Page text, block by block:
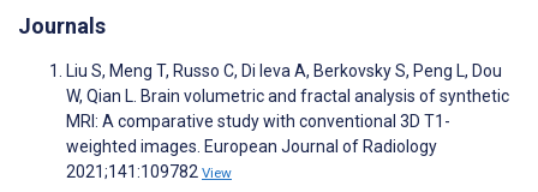
Journals
Liu S, Meng T, Russo C, Di Ieva A, Berkovsky S, Peng L, Dou
W, Qian L. Brain volumetric and fractal analysis of synthetic
MRI: A comparative study with conventional 3D T1-
weighted images. European Journal of Radiology
2021;141:109782 View